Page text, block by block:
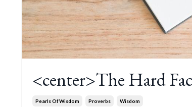
<center>The Hard
Pearls Of Wisdom Proverbs Wisdom